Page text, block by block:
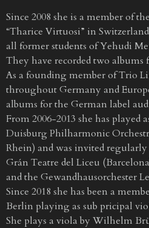
Since 2008 she is a member of
“Tharice Virtuosi” in
all former students of Yehudi
They have recorded two albums
As a founding member of Trio
throughout Germany and
albums for the German label
From 2006-2013 she has played
Duisburg Philharmonic
Rhein) and was invited
Grán Teatre del Liceu
and the Gewandhausorchester
Since 2018 she has been a
Berlin playing as sub pricipal
She plays a viola by Wilhelm